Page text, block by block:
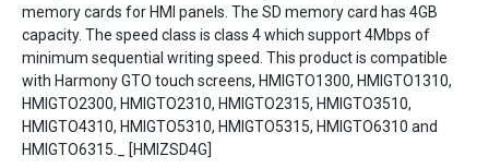
memory cards for HMI panels. The SD memory card has 4GB
capacity. The speed class is class 4 which support 4Mbps of
minimum sequential writing speed. This product is compatible
with Harmony GTO touch screens, HMIGTO1300, HMIGTO1310,
HMIGTO2300, HMIGTO2310, HMIGTO2315, HMIGTO3510,
HMIGTO4310, HMIGTO5310, HMIGTO5315, HMIGTO6310 and
HMIGTO6315._ [HMIZSD4G]